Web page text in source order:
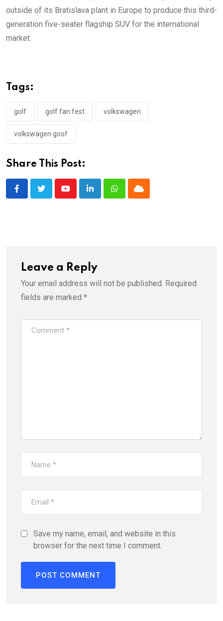
outside of its Bratislava plant in Europe to produce this third-
generation five-seater flagship SUV for the international
market.
Tags:
golf golf fan fest volkswagen
volkswagen goof
Share This Post:
YoutubeLinkedInWhatsappCloud
Leave a Reply
Your email address will not be published. Required
fields are marked *
Save my name, email, and website in this
browser for the next time I comment.